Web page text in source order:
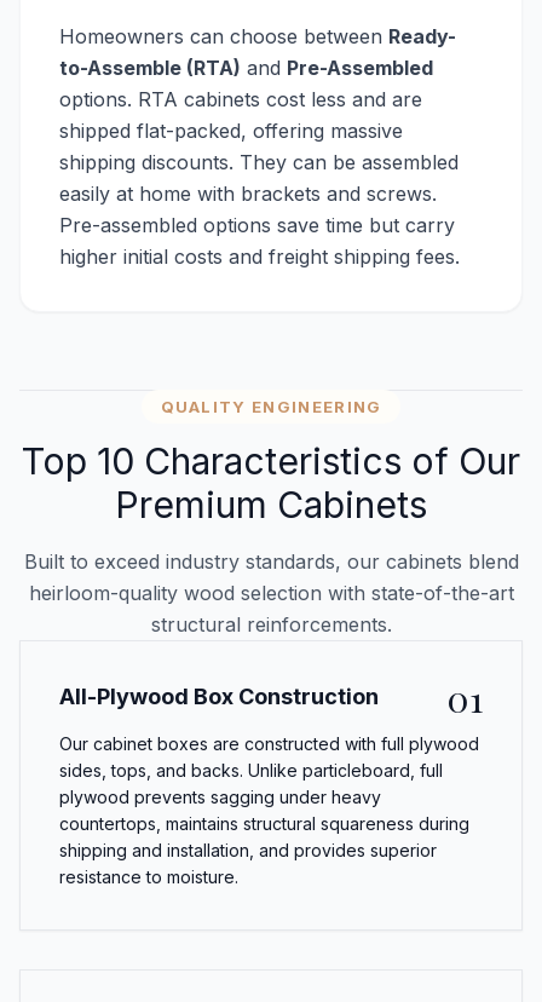
Homeowners can choose between Ready-
to-Assemble (RTA) and Pre-Assembled
options. RTA cabinets cost less and are
shipped flat-packed, offering massive
shipping discounts. They can be assembled
easily at home with brackets and screws.
Pre-assembled options save time but carry
higher initial costs and freight shipping fees.
QUALITY ENGINEERING
Top 10 Characteristics of Our
Premium Cabinets
Built to exceed industry standards, our cabinets blend
heirloom-quality wood selection with state-of-the-art
structural reinforcements.
All-Plywood Box Construction 01
Our cabinet boxes are constructed with full plywood
sides, tops, and backs. Unlike particleboard, full
plywood prevents sagging under heavy
countertops, maintains structural squareness during
shipping and installation, and provides superior
resistance to moisture.